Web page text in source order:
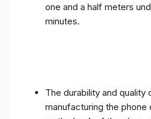
one and a half meters
minutes.
The durability and quality
manufacturing the